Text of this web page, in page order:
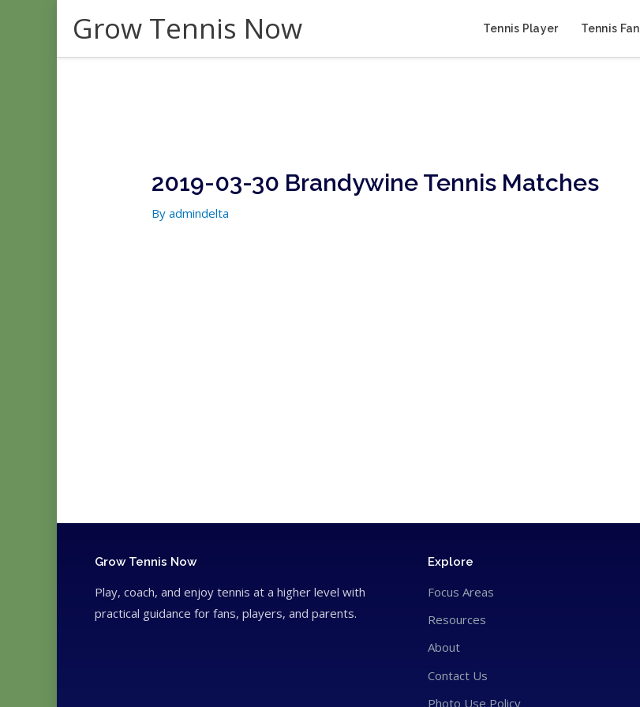
Grow Tennis Now Tennis Player Tennis Fan
2019-03-30 Brandywine Tennis Matches
Byadmindelta
Grow Tennis Now
Play, coach, and enjoy tennis at a higher level with
practical guidance for fans, players, and parents.
Explore
Focus Areas
Resources
About
Contact Us
Photo Use Policy